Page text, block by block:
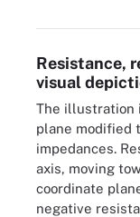
Resistance,
visual
The illustration
plane modified
impedances.
axis, moving
coordinate
negative